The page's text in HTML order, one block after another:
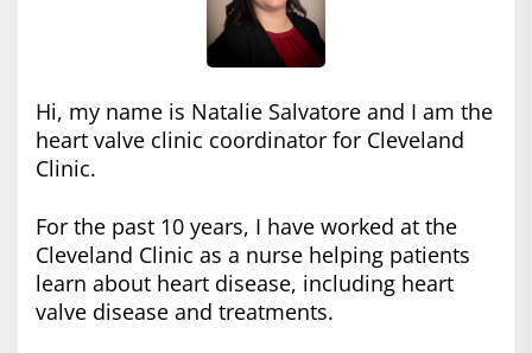
Hi, my name is Natalie Salvatore and I am the
heart valve clinic coordinator for Cleveland
Clinic.
For the past 10 years, I have worked at the
Cleveland Clinic as a nurse helping patients
learn about heart disease, including heart
valve disease and treatments.